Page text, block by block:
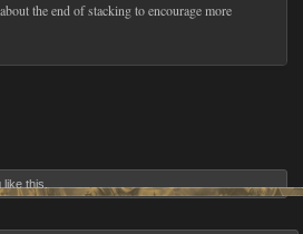
the end of stacking to encourage more
like this.